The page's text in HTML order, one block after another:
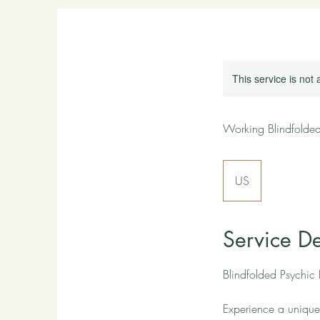
This service is not
Working
US
Service
Blindfolded Psychic
Experience a